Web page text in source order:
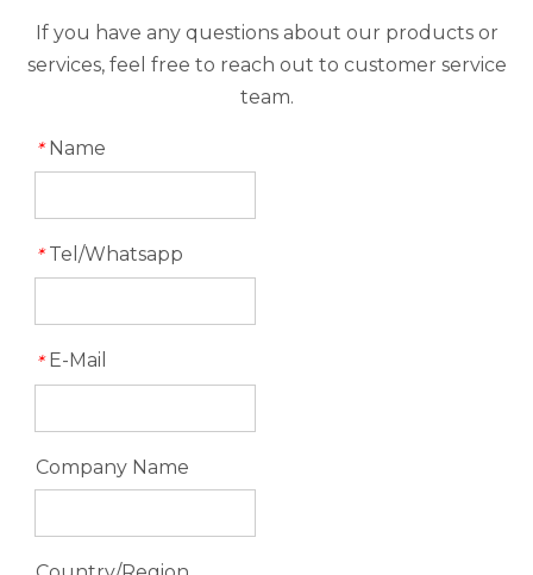
If you have any questions about our products or
services, feel free to reach out to customer service
team.
* Name
* Tel/Whatsapp
* E-Mail
Company Name